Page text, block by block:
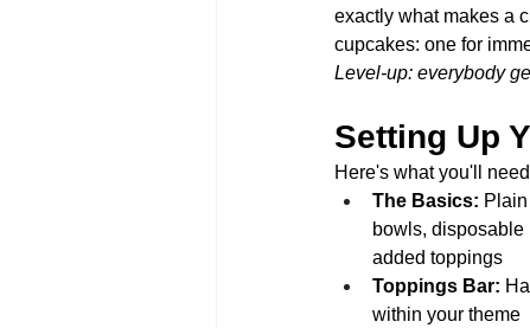
exactly what makes a
cupcakes: one for
Level-up: everybody
Setting Up
Here's what you'll
The Basics:
bowls,
added toppings
Toppings Bar:
within your theme